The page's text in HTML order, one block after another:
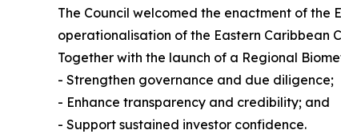
The Council welcomed the enactment of the
operationalisation of the Eastern Caribbean
Together with the launch of a Regional
- Strengthen governance and due diligence;
- Enhance transparency and credibility; and
- Support sustained investor confidence.